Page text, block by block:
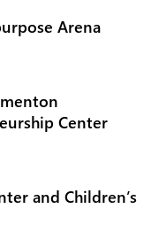
Arena
Center
and Children’s